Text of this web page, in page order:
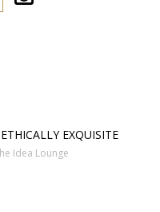
EXQUISITE
Idea Lounge